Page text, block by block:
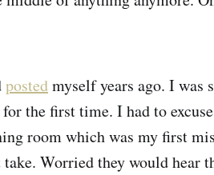
postedmyself years ago. I was
the first time. I had to
room which was my first
Worried they would hear